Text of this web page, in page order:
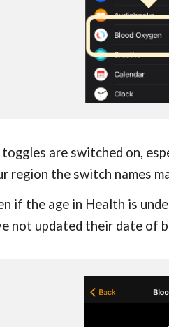
are switched on,
region the switch names
if the age in Health is
not updated their date of